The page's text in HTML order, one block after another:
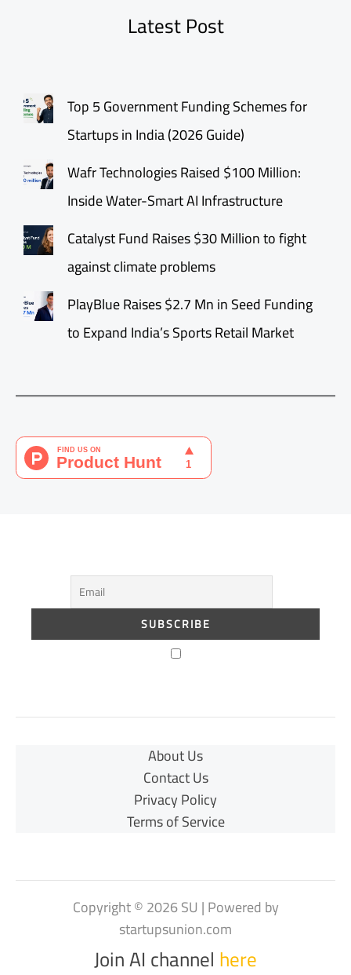
Latest Post
Top 5 Government Funding Schemes for
Startups in India (2026 Guide)
Wafr Technologies Raised $100 Million:
Inside Water-Smart AI Infrastructure
Catalyst Fund Raises $30 Million to fight
against climate problems
PlayBlue Raises $2.7 Mn in Seed Funding
to Expand India’s Sports Retail Market
About Us
Contact Us
Privacy Policy
Terms of Service
Copyright © 2026 SU | Powered by
startupsunion.com
Join AI channelhere